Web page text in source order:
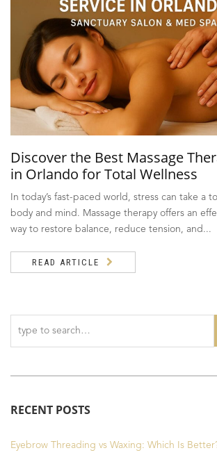
Discover the Best Massage
in Orlando for Total Wellness
In today’s fast-paced world, stress can take a
body and mind. Massage therapy offers an
way to restore balance, reduce tension, and...
READ ARTICLE
RECENT POSTS
Eyebrow Threading vs Waxing: Which Is